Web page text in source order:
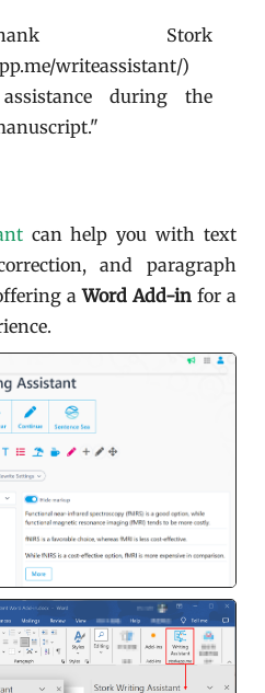
Stork
writeassistant/)
during the
can help you with text
and paragraph
aWord Add-infor a